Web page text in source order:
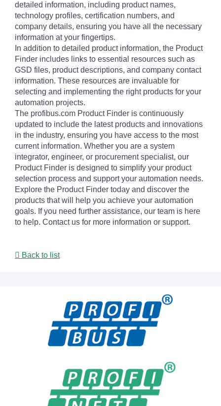
detailed information, including product names,
technology profiles, certification numbers, and
company details, ensuring you have all the necessary
information at your fingertips.
In addition to detailed product information, the Product
Finder includes links to essential resources such as
GSD files, product descriptions, and company contact
information. These resources are invaluable for
selecting and implementing the right products for your
automation projects.
The profibus.com Product Finder is continuously
updated to include the latest products and innovations
in the industry, ensuring you have access to the most
current information. Whether you are a system
integrator, engineer, or procurement specialist, our
Product Finder is designed to simplify your product
selection process and support your automation needs.
Explore the Product Finder today and discover the
products that will help you achieve your automation
goals. If you need further assistance, our team is here
to help. Contact us for more information or support.
Back to list